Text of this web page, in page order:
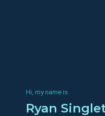
Hi, my name is
Ryan